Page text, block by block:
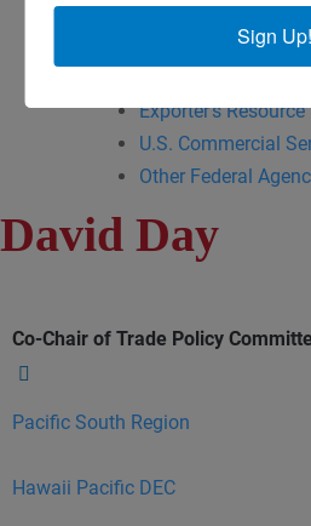
Export
Exporting
Exporter’s
U.S. Commercial
Other Federal
David Day
Co-Chair of Trade Policy
Pacific South Region
Hawaii Pacific DEC
Sign Up!